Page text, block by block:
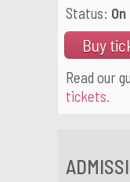
Status:
Buy
Read our
tickets.